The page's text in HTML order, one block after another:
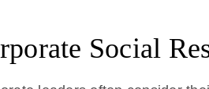
Social